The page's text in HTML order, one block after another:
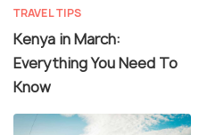
TRAVEL TIPS
Kenya in March:
Everything You Need To
Know